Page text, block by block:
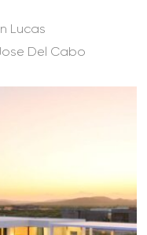
Lucas
Del Cabo